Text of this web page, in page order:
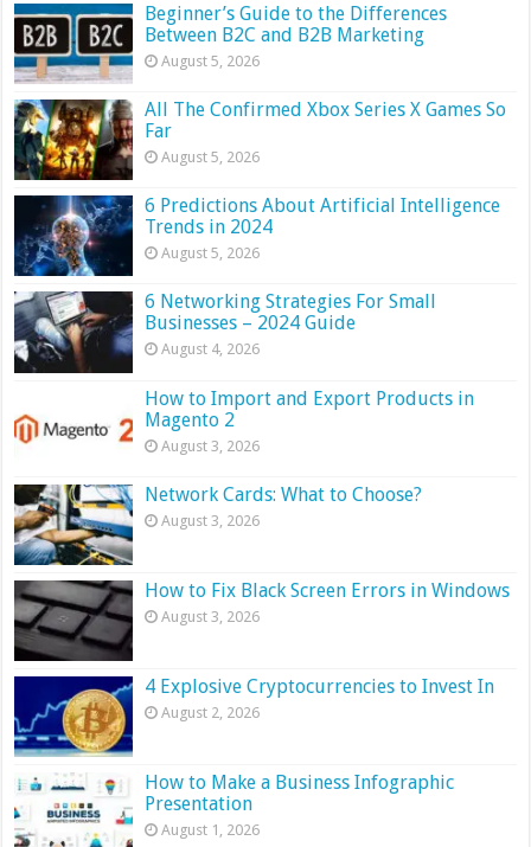
Beginner’s Guide to the Differences
Between B2C and B2B Marketing
August 5, 2026
All The Confirmed Xbox Series X Games So
Far
August 5, 2026
6 Predictions About Artificial Intelligence
Trends in 2024
August 5, 2026
6 Networking Strategies For Small
Businesses – 2024 Guide
August 4, 2026
How to Import and Export Products in
Magento 2
August 3, 2026
Network Cards: What to Choose?
August 3, 2026
How to Fix Black Screen Errors in Windows
August 3, 2026
4 Explosive Cryptocurrencies to Invest In
August 2, 2026
How to Make a Business Infographic
Presentation
August 1, 2026